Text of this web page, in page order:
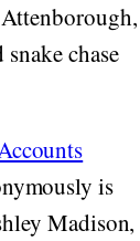
chase
is
Madison,